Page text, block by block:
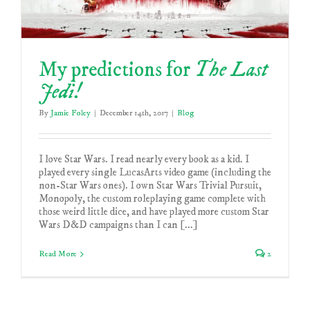
My predictions for The Last
Jedi!
By Jamie Foley | December 14th, 2017 | Blog
I love Star Wars. I read nearly every book as a kid. I
played every single LucasArts video game (including the
non-Star Wars ones). I own Star Wars Trivial Pursuit,
Monopoly, the custom roleplaying game complete with
those weird little dice, and have played more custom Star
Wars D&D campaigns than I can [...]
Read More 2